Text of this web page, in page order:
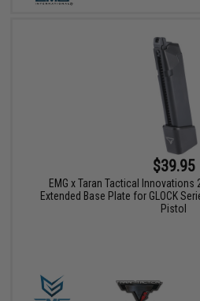
$39.95
EMG x Taran Tactical
Extended Base Plate for GLOCK
Pistol